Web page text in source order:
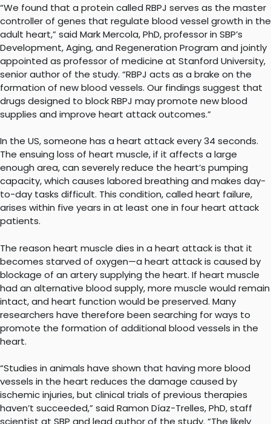
“We found that a protein called RBPJ serves as the master
controller of genes that regulate blood vessel growth in the
adult heart,” said Mark Mercola, PhD, professor in SBP’s
Development, Aging, and Regeneration Program and jointly
appointed as professor of medicine at Stanford University,
senior author of the study. “RBPJ acts as a brake on the
formation of new blood vessels. Our findings suggest that
drugs designed to block RBPJ may promote new blood
supplies and improve heart attack outcomes.”
In the US, someone has a heart attack every 34 seconds.
The ensuing loss of heart muscle, if it affects a large
enough area, can severely reduce the heart’s pumping
capacity, which causes labored breathing and makes day-
to-day tasks difficult. This condition, called heart failure,
arises within five years in at least one in four heart attack
patients.
The reason heart muscle dies in a heart attack is that it
becomes starved of oxygen—a heart attack is caused by
blockage of an artery supplying the heart. If heart muscle
had an alternative blood supply, more muscle would remain
intact, and heart function would be preserved. Many
researchers have therefore been searching for ways to
promote the formation of additional blood vessels in the
heart.
“Studies in animals have shown that having more blood
vessels in the heart reduces the damage caused by
ischemic injuries, but clinical trials of previous therapies
haven’t succeeded,” said Ramon Díaz-Trelles, PhD, staff
scientist at SBP and lead author of the study. “The likely